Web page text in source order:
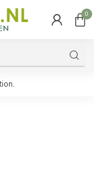
0